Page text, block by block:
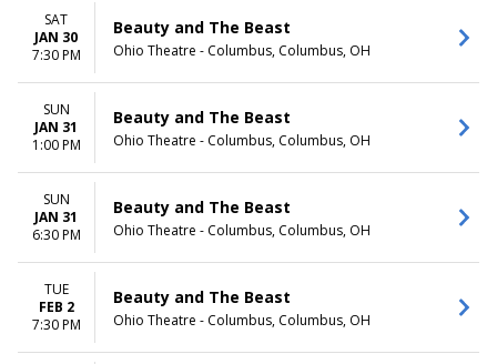
TIME
Day
Night
DAY OF WEEK
Sunday
Tuesday
Wednesday
Thursday
Saturday
Segerstrom Center For The
Arts - Segerstrom Hall
Temple Hoyne Buell Theatre
MONTHS
January
February
March
April
May
more
SAT
JAN 30
7:30 PM
Beauty and The Beast
Ohio Theatre - Columbus, Columbus, OH
SUN
JAN 31
1:00 PM
Beauty and The Beast
Ohio Theatre - Columbus, Columbus, OH
SUN
JAN 31
6:30 PM
Beauty and The Beast
Ohio Theatre - Columbus, Columbus, OH
TUE
FEB 2
7:30 PM
Beauty and The Beast
Ohio Theatre - Columbus, Columbus, OH